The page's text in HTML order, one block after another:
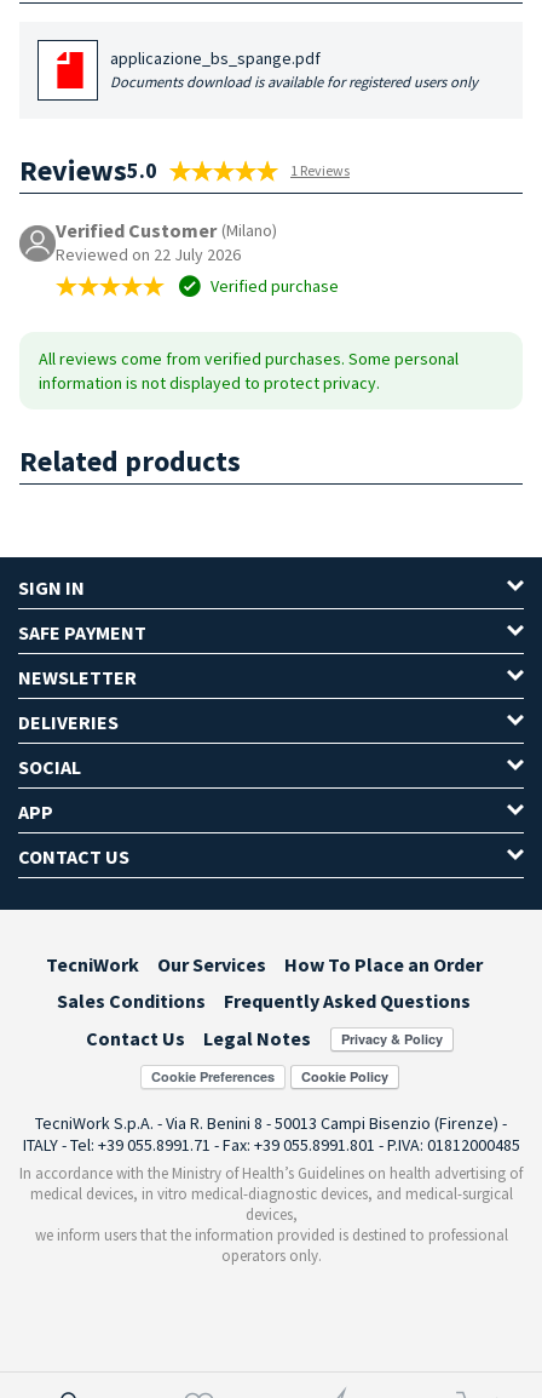
applicazione_bs_spange.pdf
Documents download is available for registered users only
Reviews5.0 1 Reviews
Verified Customer (Milano)
Reviewed on 22 July 2026
Verified purchase
All reviews come from verified purchases. Some personal
information is not displayed to protect privacy.
Related products
SIGN IN
SAFE PAYMENT
NEWSLETTER
DELIVERIES
SOCIAL
APP
CONTACT US
TecniWork Our Services
How To Place an Order
Sales Conditions
Frequently Asked Questions
Contact Us
Legal Notes
Cookie Preferences
TecniWork S.p.A. - Via R. Benini 8 - 50013 Campi Bisenzio (Firenze) -
ITALY - Tel: +39 055.8991.71 - Fax: +39 055.8991.801 - P.IVA: 01812000485
In accordance with the Ministry of Health’s Guidelines on health advertising of
medical devices, in vitro medical-diagnostic devices, and medical-surgical
devices,
we inform users that the information provided is destined to professional
operators only.